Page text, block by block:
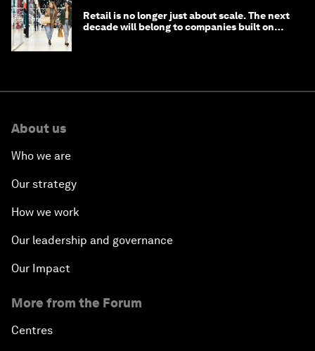
Retail is no longer just about scale. The next
decade will belong to companies built on
About us
Who we are
Our strategy
How we work
Our leadership and governance
Our Impact
More from the Forum
Centres